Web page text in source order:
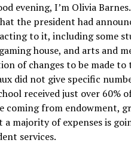
evening, I’m Olivia
the president had
to it, including some
house, and arts and
of changes to be made
did not give specific
received just over 60%
coming from endowment,
a majority of expenses is
services.